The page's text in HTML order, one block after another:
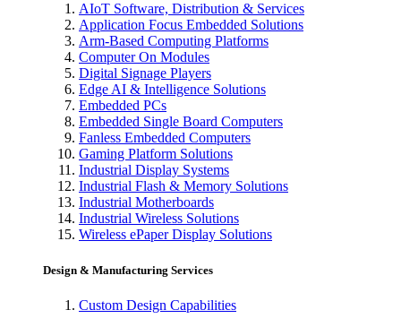
AIoT Software, Distribution & Services
Application Focus Embedded Solutions
Arm-Based Computing Platforms
Computer On Modules
Digital Signage Players
Edge AI & Intelligence Solutions
Embedded PCs
Embedded Single Board Computers
Fanless Embedded Computers
Gaming Platform Solutions
Industrial Display Systems
Industrial Flash & Memory Solutions
Industrial Motherboards
Industrial Wireless Solutions
Wireless ePaper Display Solutions
Design & Manufacturing Services
Custom Design Capabilities